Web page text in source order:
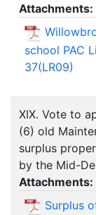
Attachments:
school PAC
37(LR09)
XIX. Vote to
(6) old
surplus
by the Mid-
Attachments:
Surplus